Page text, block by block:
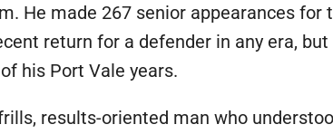
He made 267 senior appearances
return for a defender in any era,
his Port Vale years.
results-oriented man who